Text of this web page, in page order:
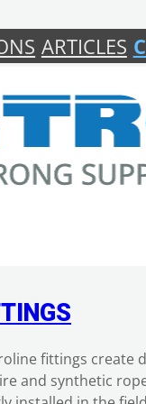
ARTICLES
fittings create
and synthetic